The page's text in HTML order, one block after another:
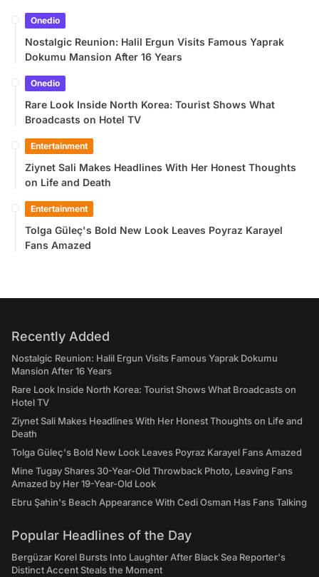
Onedio
Nostalgic Reunion: Halil Ergun Visits Famous Yaprak
Dokumu Mansion After 16 Years
Onedio
Rare Look Inside North Korea: Tourist Shows What
Broadcasts on Hotel TV
Entertainment
Ziynet Sali Makes Headlines With Her Honest Thoughts
on Life and Death
Entertainment
Tolga Güleç's Bold New Look Leaves Poyraz Karayel
Fans Amazed
Recently Added
Nostalgic Reunion: Halil Ergun Visits Famous Yaprak Dokumu
Mansion After 16 Years
Rare Look Inside North Korea: Tourist Shows What Broadcasts on
Hotel TV
Ziynet Sali Makes Headlines With Her Honest Thoughts on Life and
Death
Tolga Güleç's Bold New Look Leaves Poyraz Karayel Fans Amazed
Mine Tugay Shares 30-Year-Old Throwback Photo, Leaving Fans
Amazed by Her 19-Year-Old Look
Ebru Şahin's Beach Appearance With Cedi Osman Has Fans Talking
Popular Headlines of the Day
Bergüzar Korel Bursts Into Laughter After Black Sea Reporter's
Distinct Accent Steals the Moment